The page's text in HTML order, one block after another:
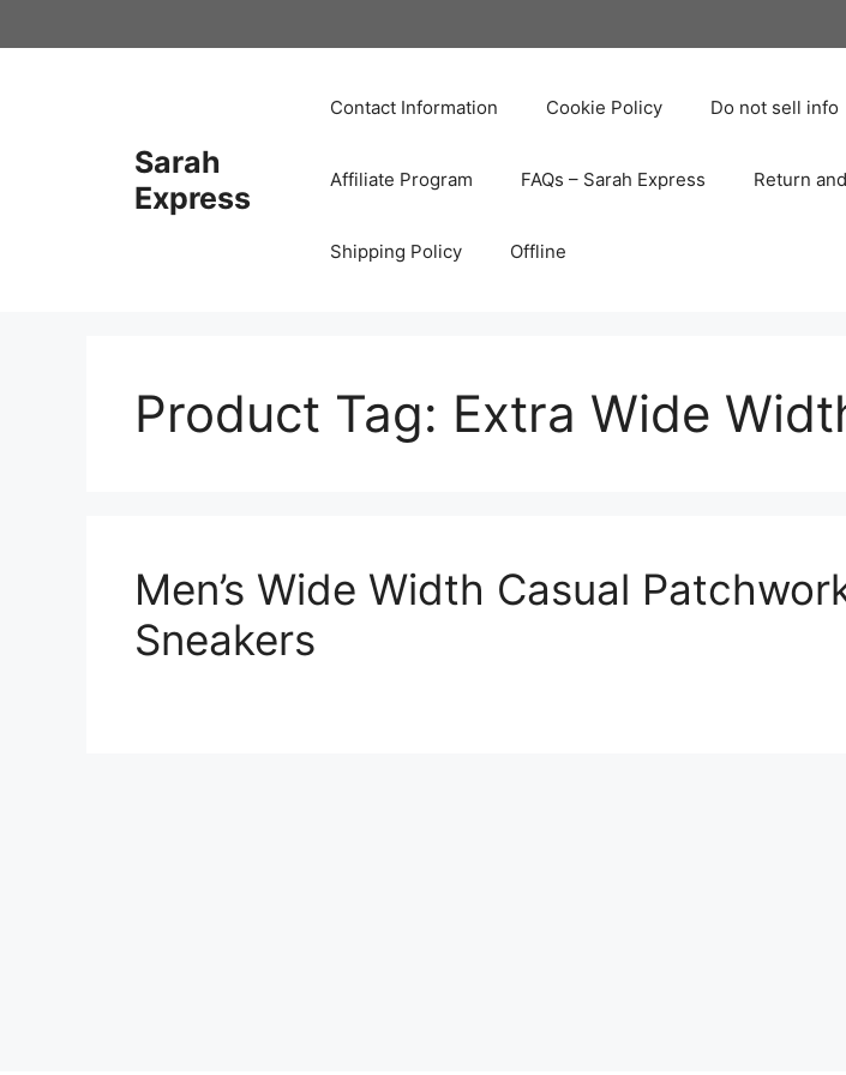
to
Sarah
Express
Contact Information Cookie Policy Do not sell info
Affiliate Program FAQs – Sarah Express Return
Shipping Policy Offline
Product Tag: Extra Wide
Men’s Wide Width Casual
Sneakers